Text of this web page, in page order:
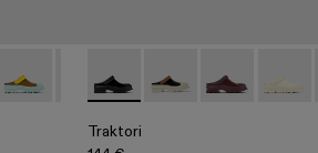
clogs
Clogs
leather clogs
010
- A500006-008
Traktori - A500006-006 - Multicolored
Traktori - A500006-005 - Black
Traktori - A500006-002
Traktori -
Traktori - A500006-005 -
Traktori - A500006-
Traktori -
Traktori